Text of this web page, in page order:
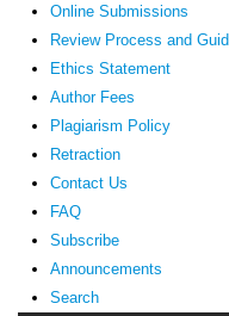
Online Submissions
Review Process and
Ethics Statement
Author Fees
Plagiarism Policy
Retraction
Contact Us
FAQ
Subscribe
Announcements
Search